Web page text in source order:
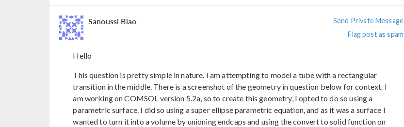
Sanoussi Biao
Send Private Message
Flag post as spam
Hello
This question is pretty simple in nature. I am attempting to model a tube with a rectangular
transition in the middle. There is a screenshot of the geometry in question below for context. I
am working on COMSOL version 5.2a, so to create this geometry, I opted to do so using a
parametric surface. I did so using a super ellipse parametric equation, and as it was a surface I
wanted to turn it into a volume by unioning endcaps and using the convert to solid function on